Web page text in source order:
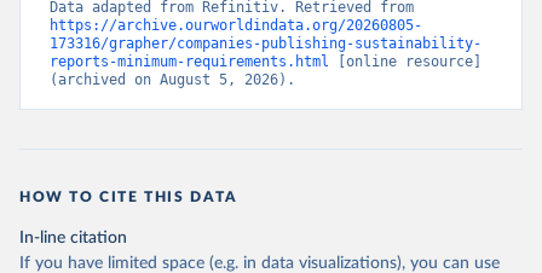
https://archive.ourworldindata.org/20260805-
173316/grapher/companies-publishing-sustainability-
reports-minimum-requirements.html [online resource]
(archived on August 5, 2026).
HOW TO CITE THIS DATA
In-line citation
If you have limited space (e.g. in data visualizations), you can use